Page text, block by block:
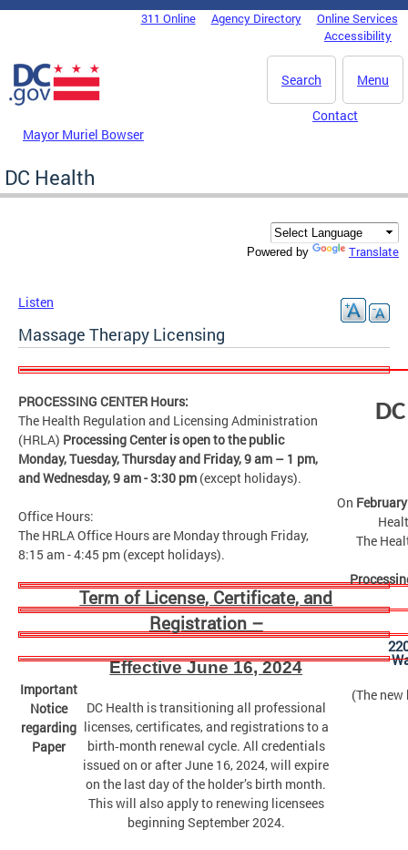
Skip to main content
DC Agency Top Menu311 Online Agency Directory
Online Services
Accessibility
Menu
Search
Mayor Muriel Bowser
Contact
DC Health
Powered by Translate
Listen
Massage Therapy Licensing
On
The
(The
PROCESSING CENTER Hours:
The Health Regulation and Licensing Administration
(HRLA) Processing Center is open to the public
Monday, Tuesday, Thursday and Friday,9 am – 1 pm,
and Wednesday, 9 am - 3:30 pm (except holidays).
Office Hours:
The HRLA Office Hours are Monday through Friday,
8:15 am - 4:45 pm (except holidays).
Term of License, Certificate, and
Registration –
Effective June 16, 2024
DC Health is transitioning all professional
licenses, certificates, and registrations to a
birth‑month renewal cycle. All credentials
issued on or after June 16, 2024, will expire
on the last day of the holder’s birth month.
This will also apply to renewing licensees
beginning September 2024.
Important
Notice
regarding
Paper